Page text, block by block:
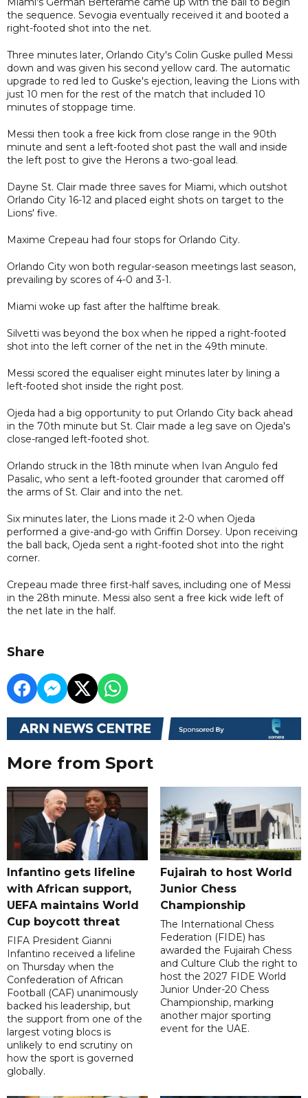
the sequence. Sevogia eventually received it and booted a
right-footed shot into the net.
Three minutes later, Orlando City's Colin Guske pulled Messi
down and was given his second yellow card. The automatic
upgrade to red led to Guske's ejection, leaving the Lions with
just 10 men for the rest of the match that included 10
minutes of stoppage time.
Messi then took a free kick from close range in the 90th
minute and sent a left-footed shot past the wall and inside
the left post to give the Herons a two-goal lead.
Dayne St. Clair made three saves for Miami, which outshot
Orlando City 16-12 and placed eight shots on target to the
Lions' five.
Maxime Crepeau had four stops for Orlando City.
Orlando City won both regular-season meetings last season,
prevailing by scores of 4-0 and 3-1.
Miami woke up fast after the halftime break.
Silvetti was beyond the box when he ripped a right-footed
shot into the left corner of the net in the 49th minute.
Messi scored the equaliser eight minutes later by lining a
left-footed shot inside the right post.
Ojeda had a big opportunity to put Orlando City back ahead
in the 70th minute but St. Clair made a leg save on Ojeda's
close-ranged left-footed shot.
Orlando struck in the 18th minute when Ivan Angulo fed
Pasalic, who sent a left-footed grounder that caromed off
the arms of St. Clair and into the net.
Six minutes later, the Lions made it 2-0 when Ojeda
performed a give-and-go with Griffin Dorsey. Upon receiving
the ball back, Ojeda sent a right-footed shot into the right
corner.
Crepeau made three first-half saves, including one of Messi
in the 28th minute. Messi also sent a free kick wide left of
the net late in the half.
Share
More from Sport
Infantino gets lifeline
with African support,
UEFA maintains World
Cup boycott threat
FIFA President Gianni
Infantino received a lifeline
on Thursday when the
Confederation of African
Football (CAF) unanimously
backed his leadership, but
the support from one of the
largest voting blocs is
unlikely to end scrutiny on
how the sport is governed
globally.
Fujairah to host World
Junior Chess
Championship
The International Chess
Federation (FIDE) has
awarded the Fujairah Chess
and Culture Club the right to
host the 2027 FIDE World
Junior Under-20 Chess
Championship, marking
another major sporting
event for the UAE.